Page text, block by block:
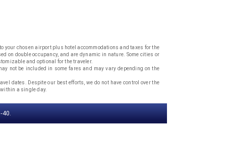
your chosen airport plus hotel accommodations and taxes for the
on double occupancy, and are dynamic in nature. Some cities or
and optional for the traveler.
not be included in some fares and may vary depending on the
dates. Despite our best efforts, we do not have control over the
a single day.